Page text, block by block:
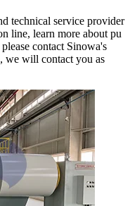
technical service provider
line, learn more about pu
contact Sinowa's
we will contact you as